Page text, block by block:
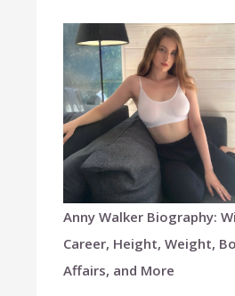
Anny Walker Biography:
Career, Height, Weight,
Affairs, and More